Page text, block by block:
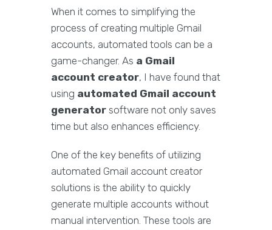
When it comes to simplifying the
process of creating multiple Gmail
accounts, automated tools can be a
game-changer. As a Gmail
account creator, I have found that
using automated Gmail account
generator software not only saves
time but also enhances efficiency.
One of the key benefits of utilizing
automated Gmail account creator
solutions is the ability to quickly
generate multiple accounts without
manual intervention. These tools are